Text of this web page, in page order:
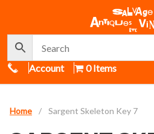
Call Us
Account 0 Items
Home / Sargent Skeleton Key 7